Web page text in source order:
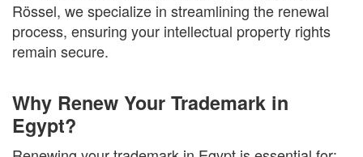
Rössel, we specialize in streamlining the renewal
process, ensuring your intellectual property rights
remain secure.
Why Renew Your Trademark in
Egypt?